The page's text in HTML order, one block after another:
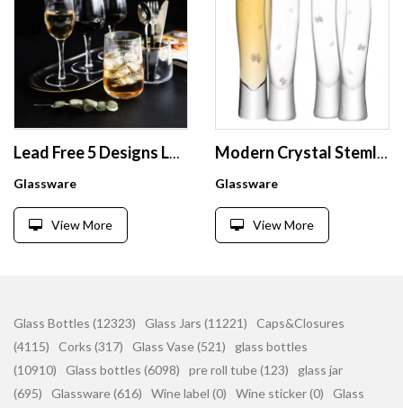
Lead Free 5 Designs Luxury Elegant Dinking Glassware Gold Rimmed Wine Glass Set
Glassware
View More
Modern Crystal Stemless Glass Champagne Flute Thick Bottom Engraved Champagne Glasses
Glassware
View More
Glass Bottles (12323) Glass Jars (11221)
Caps&Closures
(4115)
Corks (317) Glass Vase (521)
glass bottles
(10910)
Glass bottles (6098) pre roll tube (123)
glass jar
(695)
Glassware (616) Wine label (0) Wine sticker (0)
Glass